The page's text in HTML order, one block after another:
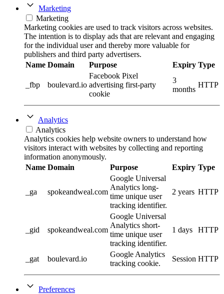
Marketing
Marketing
Marketing cookies are used to track visitors across websites.
The intention is to display ads that are relevant and engaging
for the individual user and thereby more valuable for
publishers and third party advertisers.
Name Domain Purpose Expiry Type
_fbp boulevard.io
Facebook Pixel
advertising first-party
cookie
3
months
HTTP
Analytics
Analytics
Analytics cookies help website owners to understand how
visitors interact with websites by collecting and reporting
information anonymously.
Name Domain Purpose Expiry Type
_ga spokeandweal.com
Google Universal
Analytics long-
time unique user
tracking identifier.
2 years HTTP
_gid spokeandweal.com
Google Universal
Analytics short-
time unique user
tracking identifier.
1 days HTTP
_gat boulevard.io
Google Analytics
tracking cookie.
Session HTTP
Preferences